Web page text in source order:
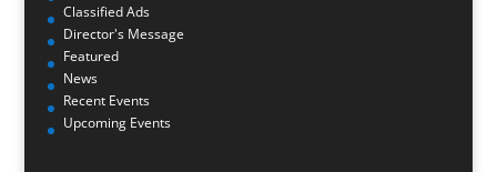
Classified Ads
Director's Message
Featured
News
Recent Events
Upcoming Events